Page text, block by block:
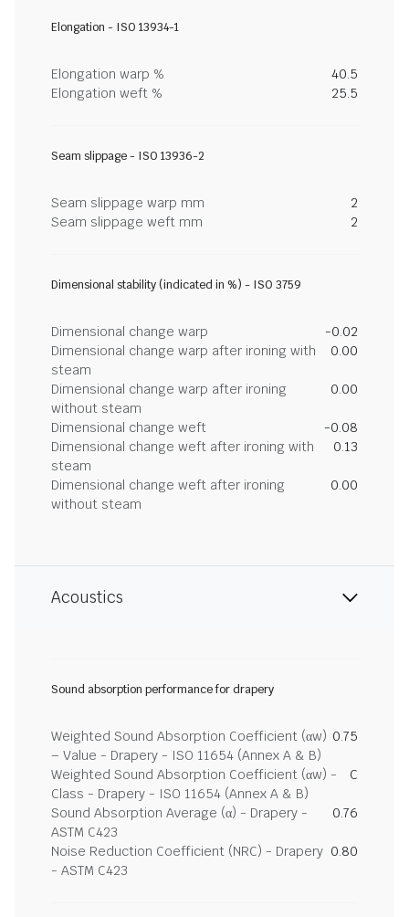
Elongation - ISO 13934-1
Elongation warp %
40.5
Elongation weft %
25.5
Seam slippage - ISO 13936-2
Seam slippage warp mm
2
Seam slippage weft mm
2
Dimensional stability (indicated in %) - ISO 3759
Dimensional change warp
-0.02
Dimensional change warp after ironing with
steam
0.00
Dimensional change warp after ironing
without steam
0.00
Dimensional change weft
-0.08
Dimensional change weft after ironing with
steam
0.13
Dimensional change weft after ironing
without steam
0.00
Acoustics
Sound absorption performance for drapery
Weighted Sound Absorption Coefficient (αw)
– Value - Drapery - ISO 11654 (Annex A & B)
0.75
Weighted Sound Absorption Coefficient (αw) -
Class - Drapery - ISO 11654 (Annex A & B)
C
Sound Absorption Average (α) - Drapery -
ASTM C423
0.76
Noise Reduction Coefficient (NRC) - Drapery
- ASTM C423
0.80